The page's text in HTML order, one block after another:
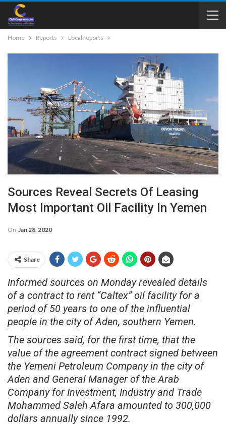
Home Reports Local reports
Sources Reveal Secrets Of Leasing
Most Important Oil Facility In Yemen
On Jan 28, 2020
Share
Informed sources on Monday revealed details
of a contract to rent “Caltex” oil facility for a
period of 50 years to one of the influential
people in the city of Aden, southern Yemen.
The sources said, for the first time, that the
value of the agreement contract signed between
the Yemeni Petroleum Company in the city of
Aden and General Manager of the Arab
Company for Investment, Industry and Trade
Mohammed Saleh Afara amounted to 300,000
dollars annually since 1992.